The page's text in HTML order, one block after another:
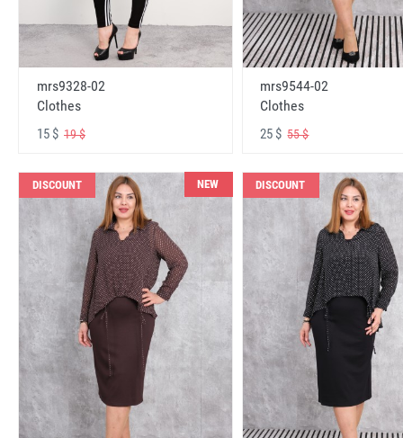
mrs9328-02
Clothes
15 $ 19 $
mrs9544-02
Clothes
25 $55 $
DISCOUNT NEW DISCOUNT